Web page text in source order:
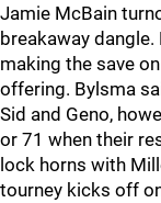
Jamie McBain
breakaway
making the save
offering. Bylsma
Sid and Geno,
or 71 when their
lock horns with
tourney kicks off